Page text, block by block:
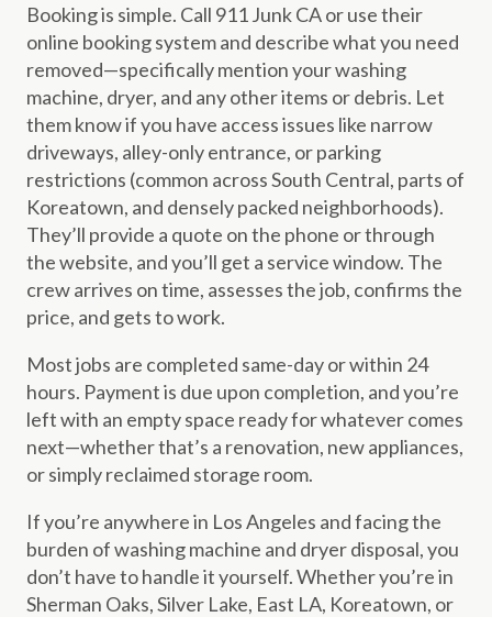
Booking is simple. Call 911 Junk CA or use their
online booking system and describe what you need
removed—specifically mention your washing
machine, dryer, and any other items or debris. Let
them know if you have access issues like narrow
driveways, alley-only entrance, or parking
restrictions (common across South Central, parts of
Koreatown, and densely packed neighborhoods).
They’ll provide a quote on the phone or through
the website, and you’ll get a service window. The
crew arrives on time, assesses the job, confirms the
price, and gets to work.
Most jobs are completed same-day or within 24
hours. Payment is due upon completion, and you’re
left with an empty space ready for whatever comes
next—whether that’s a renovation, new appliances,
or simply reclaimed storage room.
If you’re anywhere in Los Angeles and facing the
burden of washing machine and dryer disposal, you
don’t have to handle it yourself. Whether you’re in
Sherman Oaks, Silver Lake, East LA, Koreatown, or